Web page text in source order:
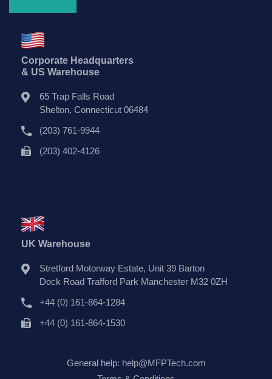
Corporate Headquarters
& US Warehouse
65 Trap Falls Road
Shelton, Connecticut 06484
(203) 761-9944
(203) 402-4126
UK Warehouse
Stretford Motorway Estate, Unit 39 Barton
Dock Road Trafford Park Manchester M32 0ZH
+44 (0) 161-864-1284
+44 (0) 161-864-1530
General help: help@MFPTech.com